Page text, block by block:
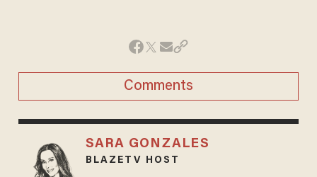
Comments
SARA GONZALES
BLAZETV HOST